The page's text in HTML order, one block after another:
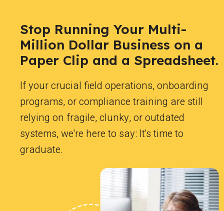
Stop Running Your Multi-
Million Dollar Business on a
Paper Clip and a Spreadsheet.
If your crucial field operations, onboarding
programs, or compliance training are still
relying on fragile, clunky, or outdated
systems, we're here to say: It's time to
graduate.